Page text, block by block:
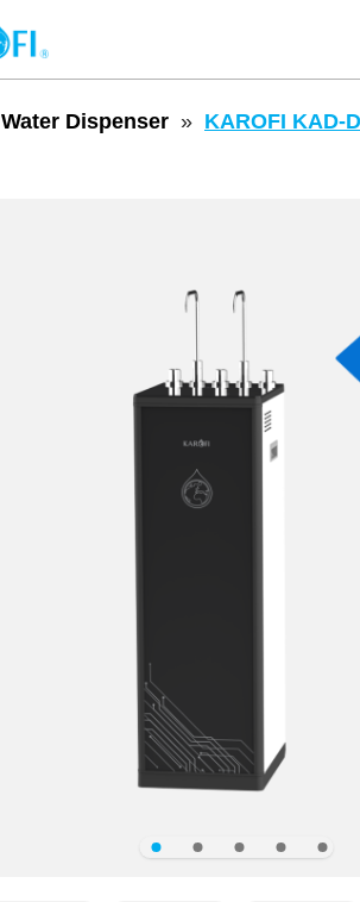
Water Dispenser KAROFI KAD-